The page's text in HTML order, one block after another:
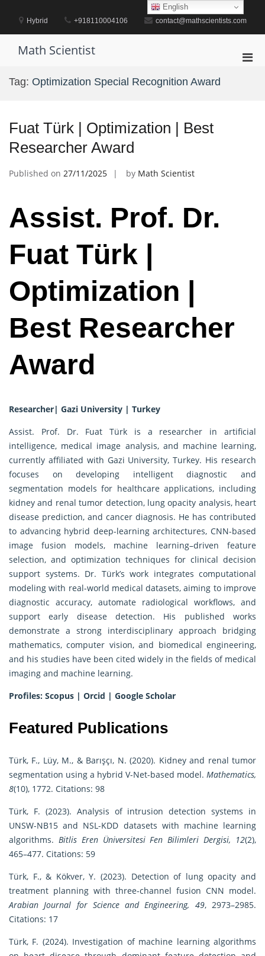
contentHybrid +918110004106 contact@mathscientists.com
Math Scientist
Tag: Optimization Special Recognition Award
Fuat Türk | Optimization | Best
Researcher Award
Published on 27/11/2025 by Math Scientist
Assist. Prof. Dr.
Fuat Türk |
Optimization |
Best Researcher
Award
Researcher| Gazi University | Turkey
Assist. Prof. Dr. Fuat Türk is a researcher in artificial
intelligence, medical image analysis, and machine learning,
currently affiliated with Gazi University, Turkey. His research
focuses on developing intelligent diagnostic and
segmentation models for healthcare applications, including
kidney and renal tumor detection, lung opacity analysis, heart
disease prediction, and cancer diagnosis. He has contributed
to advancing hybrid deep-learning architectures, CNN-based
image fusion models, machine learning–driven feature
selection, and optimization techniques for clinical decision
support systems. Dr. Türk’s work integrates computational
modeling with real-world medical datasets, aiming to improve
diagnostic accuracy, automate radiological workflows, and
support early disease detection. His published works
demonstrate a strong interdisciplinary approach bridging
mathematics, computer vision, and biomedical engineering,
and his studies have been cited widely in the fields of medical
imaging and machine learning.
Profiles: Scopus | Orcid | Google Scholar
Featured Publications
Türk, F., Lüy, M., & Barışçı, N. (2020). Kidney and renal tumor
segmentation using a hybrid V-Net-based model. Mathematics,
8(10), 1772. Citations: 98
Türk, F. (2023). Analysis of intrusion detection systems in
UNSW-NB15 and NSL-KDD datasets with machine learning
algorithms. Bitlis Eren Üniversitesi Fen Bilimleri Dergisi, 12(2),
465–477. Citations: 59
Türk, F., & Kökver, Y. (2023). Detection of lung opacity and
treatment planning with three-channel fusion CNN model.
Arabian Journal for Science and Engineering, 49, 2973–2985.
Citations: 17
Türk, F. (2024). Investigation of machine learning algorithms
English